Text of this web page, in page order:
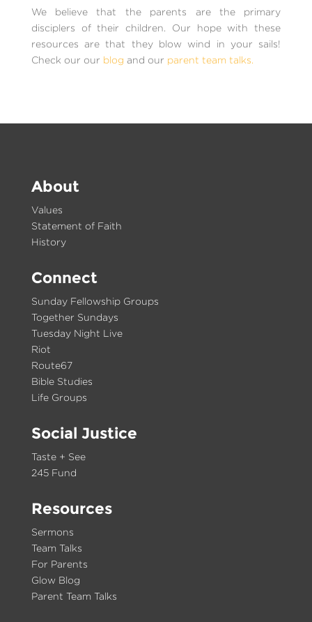
We believe that the parents are the primary
disciplers of their children. Our hope with these
resources are that they blow wind in your sails!
Check our our blog and our parent team talks.
About
Values
Statement of Faith
History
Connect
Sunday Fellowship Groups
Together Sundays
Tuesday Night Live
Riot
Route67
Bible Studies
Life Groups
Social Justice
Taste + See
245 Fund
Resources
Sermons
Team Talks
For Parents
Glow Blog
Parent Team Talks